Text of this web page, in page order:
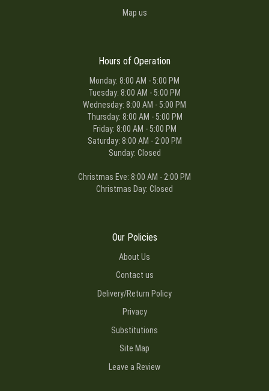
Map us
Hours of Operation
Monday: 8:00 AM - 5:00 PM
Tuesday: 8:00 AM - 5:00 PM
Wednesday: 8:00 AM - 5:00 PM
Thursday: 8:00 AM - 5:00 PM
Friday: 8:00 AM - 5:00 PM
Saturday: 8:00 AM - 2:00 PM
Sunday: Closed
Christmas Eve: 8:00 AM - 2:00 PM
Christmas Day: Closed
Our Policies
About Us
Contact us
Delivery/Return Policy
Privacy
Substitutions
Site Map
Leave a Review